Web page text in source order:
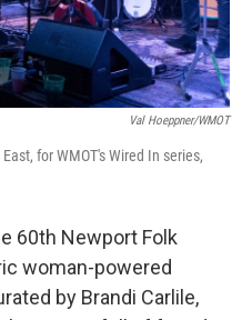
Val Hoeppner/WMOT
for WMOT's Wired In series,
60th Newport Folk
woman-powered
by Brandi Carlile,